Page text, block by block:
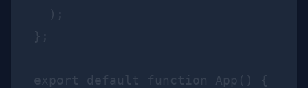
  );
};
export default function App() {